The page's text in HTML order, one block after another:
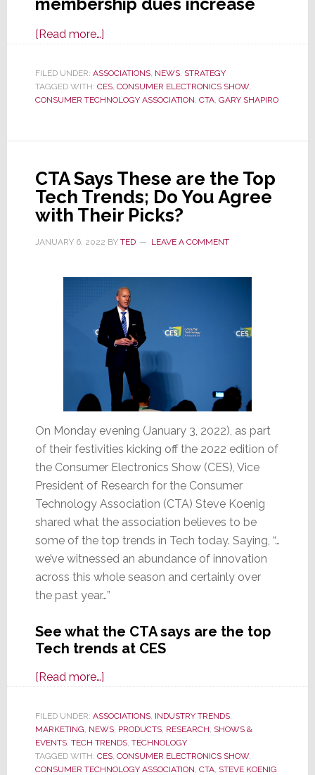
[Read more…]about
Membership
Now
Way
Precious
Assn.
Raises
’23
440%
FILED UNDER: ASSOCIATIONS, NEWS, STRATEGY
TAGGED WITH: CES, CONSUMER ELECTRONICS SHOW,
CONSUMER TECHNOLOGY ASSOCIATION CTA, GARY SHAPIRO
CTA Says These are the Top
Tech Trends; Do You Agree
with Their Picks?
JANUARY 6, 2022 BY TED LEAVE A COMMENT
On Monday evening (January 3, 2022), as part
of their festivities kicking off the 2022 edition of
the Consumer Electronics Show (CES), Vice
President of Research for the Consumer
Technology Association (CTA) Steve Koenig
shared what the association believes to be
some of the top trends in Tech today. Saying, “…
we’ve witnessed an abundance of innovation
across this whole season and certainly over
the past year…”
See what the CTA says are the top
Tech trends at CES
[Read more…]about
Says
These
are
the
FILED UNDER: ASSOCIATIONS, INDUSTRY TRENDS,
MARKETING, NEWS, PRODUCTS, RESEARCH, SHOWS &
EVENTS, TECH TRENDS, TECHNOLOGY
TAGGED WITH: CES, CONSUMER ELECTRONICS SHOW,
CONSUMER TECHNOLOGY ASSOCIATION, CTA, STEVE KOENIG